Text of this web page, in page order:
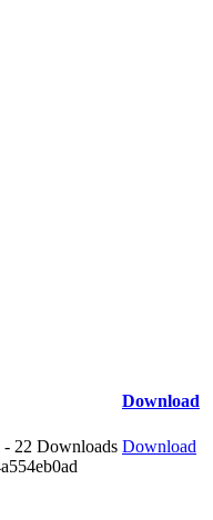
Download
- 22 Downloads Download